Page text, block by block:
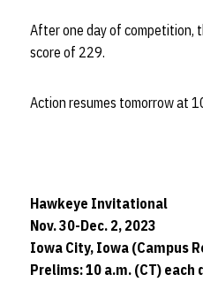
After one day of competition,
score of 229.
Action resumes tomorrow at
Hawkeye Invitational
Nov. 30-Dec. 2, 2023
Iowa City, Iowa (Campus
Prelims: 10 a.m. (CT) each